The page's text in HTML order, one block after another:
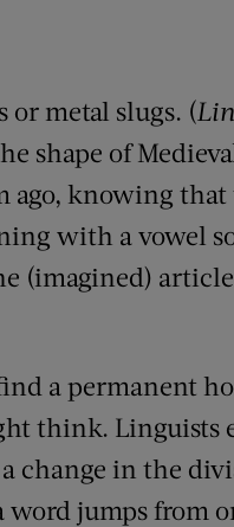
metal slugs. (
shape of
ago, knowing that
with a vowel
(imagined)
a permanent
think. Linguists
change in the
jumps from